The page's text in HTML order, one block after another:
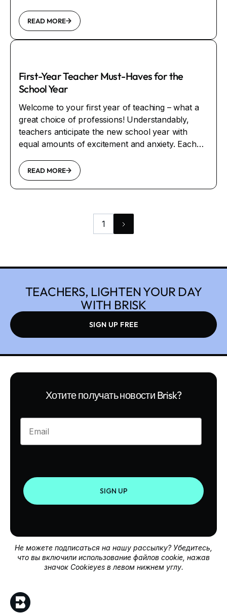
READ MORE
First-Year Teacher Must-Haves for the
School Year
Welcome to your first year of teaching – what a
great choice of professions! Understandably,
teachers anticipate the new school year with
equal amounts of excitement and anxiety. Each
one class at a time. When working with students,
it’s guaranteed that something will make you smile
READ MORE
1
TEACHERS, LIGHTEN YOUR DAY
WITH BRISK
SIGN UP FREE
Хотите получать новости Brisk?
Enter your email
SIGN UP
Не можете подписаться на нашу рассылку? Убедитесь,
что вы включили использование файлов cookie, нажав
значок Cookieyes в левом нижнем углу.